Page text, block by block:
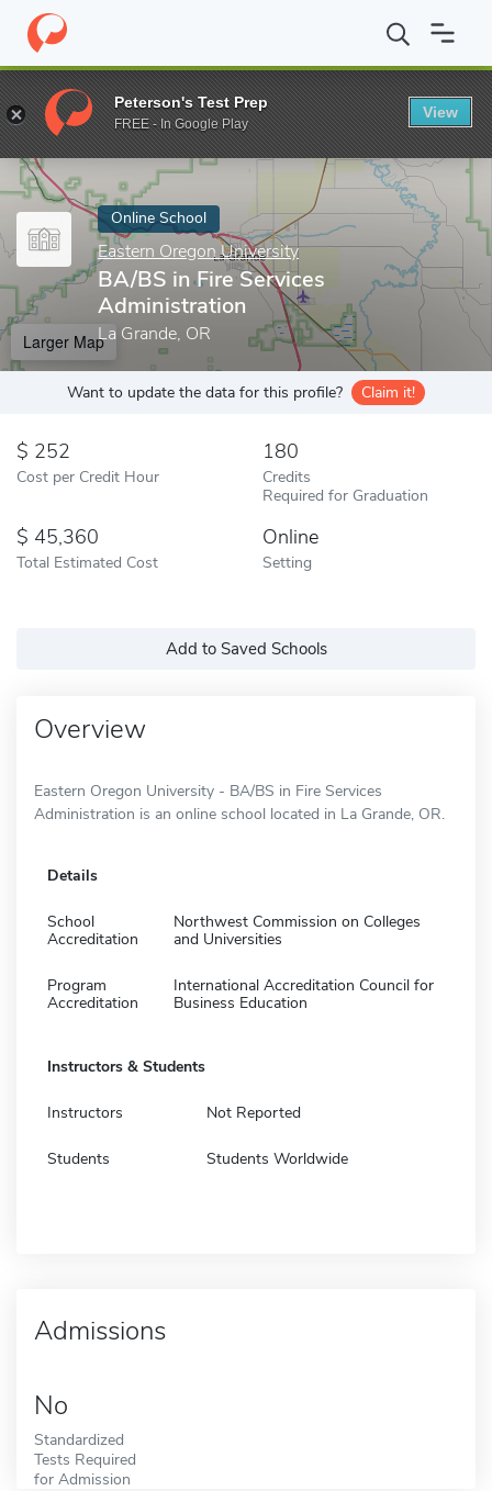
Home Online Schools Eastern Oregon University BA/BS in
Enter a keyword
Online School
Eastern Oregon University
BA/BS in Fire Services
Administration
La Grande, OR
Larger Map
Want to update the data for this profile? Claim it!
252
Cost per Credit Hour
180
Credits
Required for Graduation
45,360
Total Estimated Cost
Online
Setting
Add to Saved Schools
Overview
Eastern Oregon University - BA/BS in Fire Services
Administration is an online school located in La Grande, OR.
Details
School
Accreditation
Northwest Commission on Colleges
and Universities
Program
Accreditation
International Accreditation Council for
Business Education
Instructors & Students
Instructors Not Reported
Students Students Worldwide
Admissions
No
Standardized
Tests Required
for Admission
Peterson's Test Prep
FREE - In Google Play
View